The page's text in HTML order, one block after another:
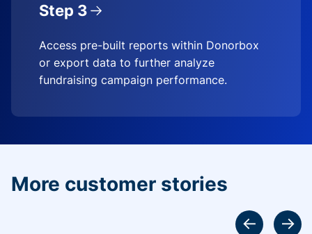
Step 3
Access pre-built reports within Donorbox
or export data to further analyze
fundraising campaign performance.
More customer stories